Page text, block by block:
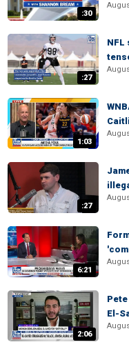
:30
:27
NFL
1:03
:27
6:21
2:06
El-